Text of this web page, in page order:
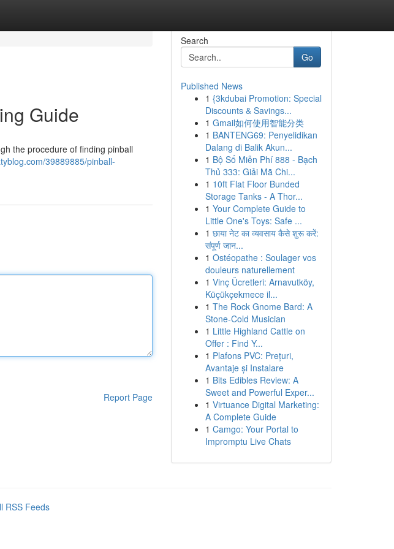
Guide
the procedure of finding pinball
39889885/pinball-
Report Page
Search
Go
Published News
1 {3kdubai Promotion: Special
Discounts & Savings...
1 Gmail如何使用智能分类
1 BANTENG69: Penyelidikan
Dalang di Balik Akun...
1 Bộ Số Miễn Phí 888 - Bạch
Thủ 333: Giải Mã Chi...
1 10ft Flat Floor Bunded
Storage Tanks - A Thor...
1 Your Complete Guide to
Little One's Toys: Safe ...
1 छाया नेट का व्यवसाय कैसे शुरू करें:
संपूर्ण जान...
1 Ostéopathe : Soulager vos
douleurs naturellement
1 Vinç Ücretleri: Arnavutköy,
Küçükçekmece il...
1 The Rock Gnome Bard: A
Stone-Cold Musician
1 Little Highland Cattle on
Offer : Find Y...
1 Plafons PVC: Prețuri,
Avantaje și Instalare
1 Bits Edibles Review: A
Sweet and Powerful Exper...
1 Virtuance Digital Marketing:
A Complete Guide
1 Camgo: Your Portal to
Impromptu Live Chats
RSS Feeds